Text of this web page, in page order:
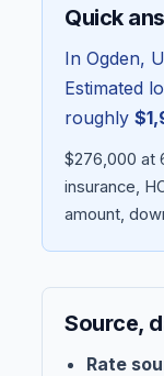
Quick
In Ogden,
Estimated
roughly
$276,000 at
insurance,
amount,
Source,
Rate